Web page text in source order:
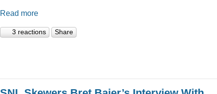
Read more
3 reactions Share